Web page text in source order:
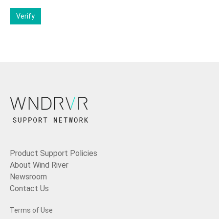
Verify
Product Support Policies
About Wind River
Newsroom
Contact Us
Terms of Use